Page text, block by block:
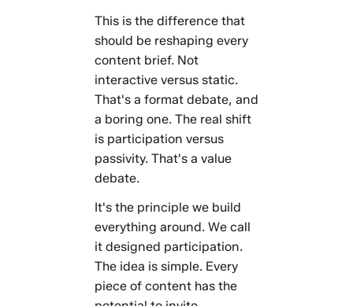
This is the difference that
should be reshaping every
content brief. Not
interactive versus static.
That's a format debate, and
a boring one. The real shift
is participation versus
passivity. That's a value
debate.
It's the principle we build
everything around. We call
it designed participation.
The idea is simple. Every
piece of content has the